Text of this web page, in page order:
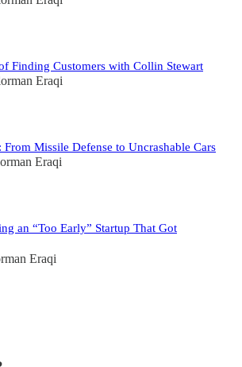
Finding Customers with Collin Stewart
Eraqi
Missile Defense to Uncrashable Cars
Eraqi
an “Too Early” Startup That Got
Eraqi